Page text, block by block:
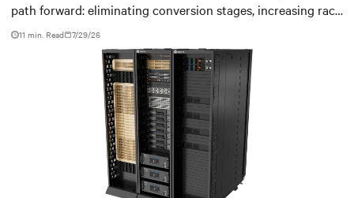
path forward: eliminating conversion stages, increasing rack
power density, and aligning facilities with the global
standard already deployed across Europe and Asia.
11 min. Read 7/29/26